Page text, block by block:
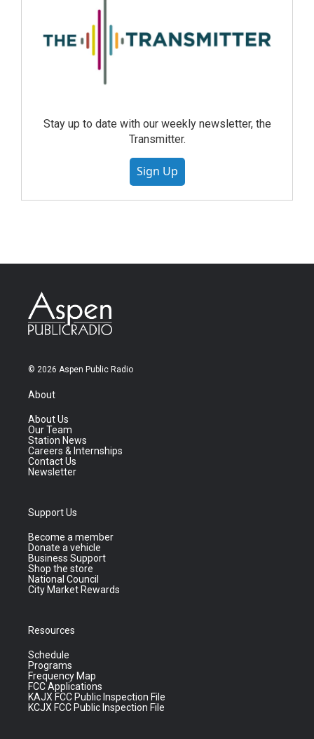
Stay up to date with our weekly newsletter, the
Transmitter.
Sign Up
© 2026 Aspen Public Radio
About
About Us
Our Team
Station News
Careers & Internships
Contact Us
Newsletter
Support Us
Become a member
Donate a vehicle
Business Support
Shop the store
National Council
City Market Rewards
Resources
Schedule
Programs
Frequency Map
FCC Applications
KAJX FCC Public Inspection File
KCJX FCC Public Inspection File